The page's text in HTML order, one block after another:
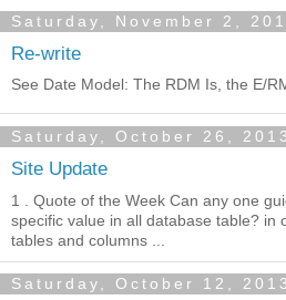
Saturday, November 2,
Re-write
See Date Model: The RDM Is, the E/
Saturday, October 26, 2013
Site Update
1 . Quote of the Week Can any one
specific value in all database table? in
tables and columns ...
Saturday, October 12, 2013